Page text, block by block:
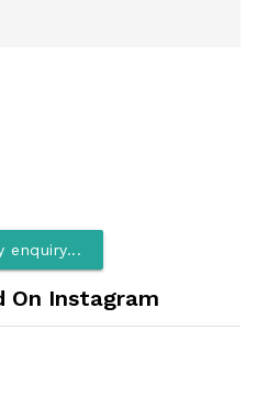
enquiry...
On Instagram